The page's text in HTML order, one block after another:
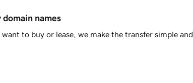
domain names
to buy or lease, we make the transfer simple and